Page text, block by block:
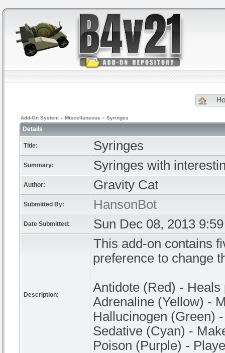
Add-On System » Miscellaneous » Syringes
Details
Title: Syringes
Summary: Syringes with
Author: Gravity Cat
Submitted By: HansonBot
Date Submitted: Sun Dec 08, 2013
Description:
This add-on contains
preference to change
Antidote (Red) -
Adrenaline (Yellow) -
Hallucinogen (Green)
Sedative (Cyan) -
Poison (Purple) -